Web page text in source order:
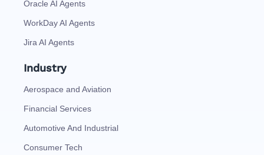
Oracle AI Agents
WorkDay AI Agents
Jira AI Agents
Industry
Aerospace and Aviation
Financial Services
Automotive And Industrial
Consumer Tech